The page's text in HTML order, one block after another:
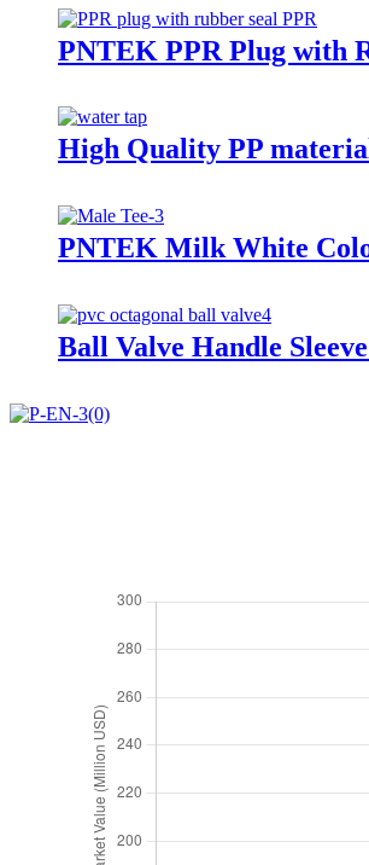
PNTEK PPR Plug with
High Quality PP
PNTEK Milk White
Ball Valve Handle